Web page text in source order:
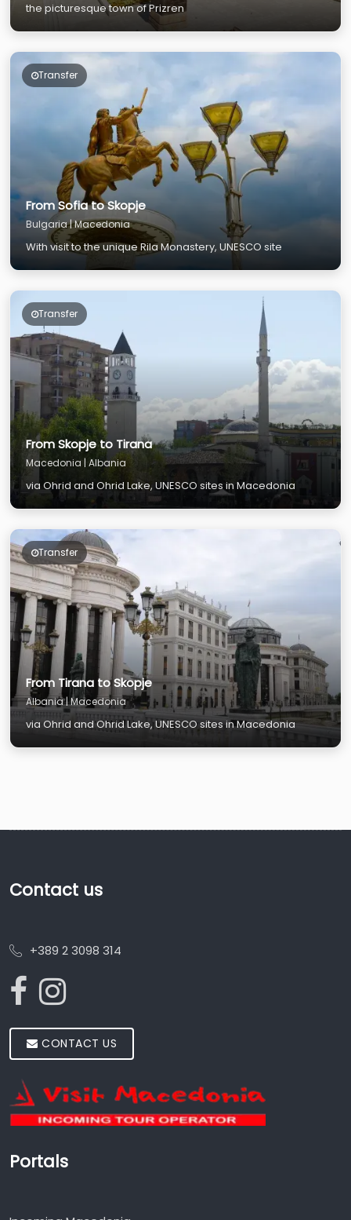
the picturesque town of Prizren
Transfer
From Sofia to Skopje
Bulgaria | Macedonia
With visit to the unique Rila Monastery, UNESCO site
Transfer
From Skopje to Tirana
Macedonia | Albania
via Ohrid and Ohrid Lake, UNESCO sites in Macedonia
Transfer
From Tirana to Skopje
Albania | Macedonia
via Ohrid and Ohrid Lake, UNESCO sites in Macedonia
Contact us
+389 2 3098 314
CONTACT US
Portals